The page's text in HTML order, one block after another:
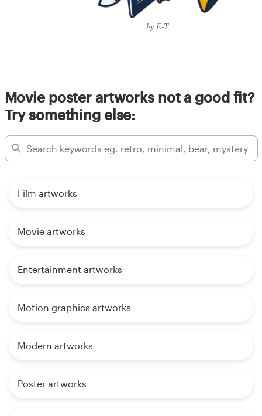
by E-T
Movie poster artworks not a good fit?
Try something else:
Film artworks
Movie artworks
Entertainment artworks
Motion graphics artworks
Modern artworks
Poster artworks